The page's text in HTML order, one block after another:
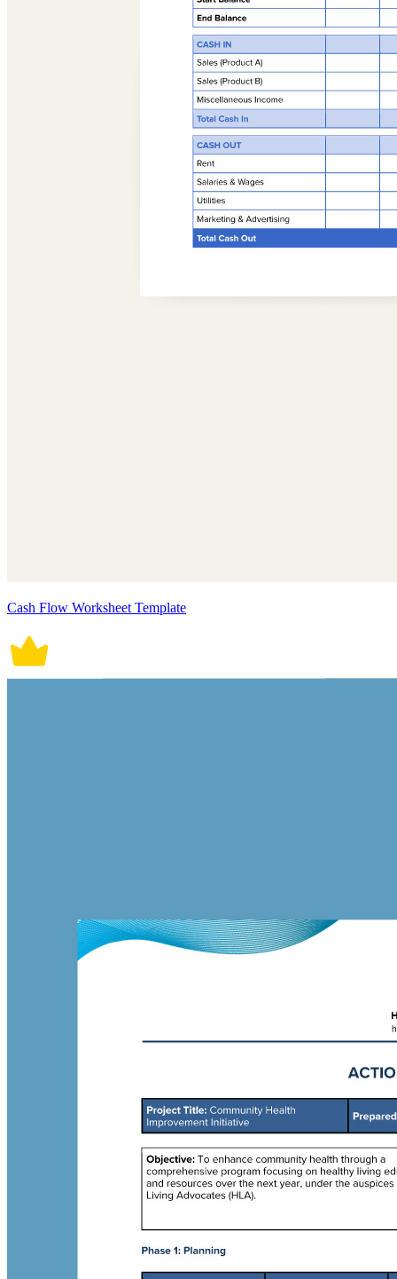
Cash Flow Worksheet Template